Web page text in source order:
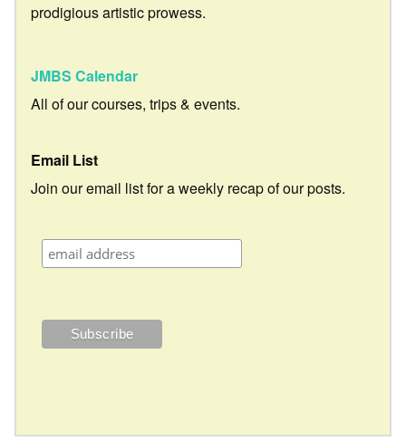
prodigious artistic prowess.
JMBS Calendar
All of our courses, trips & events.
Email List
Join our email list for a weekly recap of our posts.